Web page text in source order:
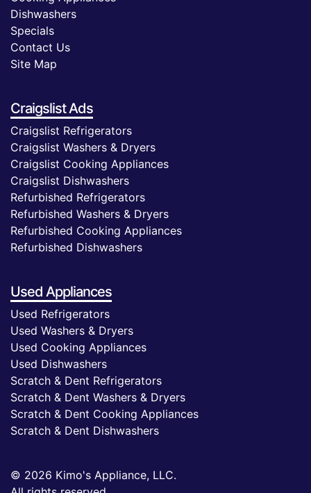
Dishwashers
Specials
Contact Us
Site Map
Craigslist Ads
Craigslist Refrigerators
Craigslist Washers & Dryers
Craigslist Cooking Appliances
Craigslist Dishwashers
Refurbished Refrigerators
Refurbished Washers & Dryers
Refurbished Cooking Appliances
Refurbished Dishwashers
Used Appliances
Used Refrigerators
Used Washers & Dryers
Used Cooking Appliances
Used Dishwashers
Scratch & Dent Refrigerators
Scratch & Dent Washers & Dryers
Scratch & Dent Cooking Appliances
Scratch & Dent Dishwashers
© 2026 Kimo's Appliance, LLC.